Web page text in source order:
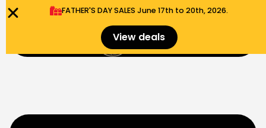
FATHER'S DAY SALES​ June 17th to 20th, 2026.
View deals $